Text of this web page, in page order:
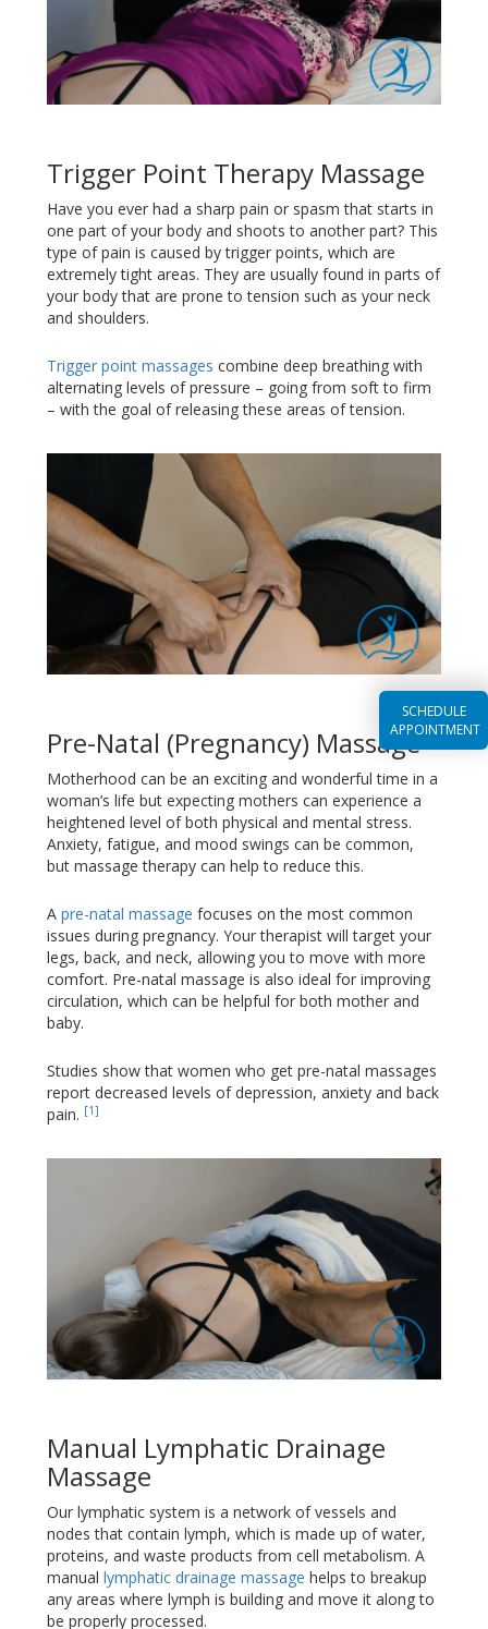
SCHEDULE
APPOINTMENT
Trigger Point Therapy Massage
Have you ever had a sharp pain or spasm that starts in
one part of your body and shoots to another part? This
type of pain is caused by trigger points, which are
extremely tight areas. They are usually found in parts of
your body that are prone to tension such as your neck
and shoulders.
Trigger point massages combine deep breathing with
alternating levels of pressure – going from soft to firm
– with the goal of releasing these areas of tension.
Pre-Natal (Pregnancy) Massage
Motherhood can be an exciting and wonderful time in a
woman’s life but expecting mothers can experience a
heightened level of both physical and mental stress.
Anxiety, fatigue, and mood swings can be common,
but massage therapy can help to reduce this.
Apre-natal massage focuses on the most common
issues during pregnancy. Your therapist will target your
legs, back, and neck, allowing you to move with more
comfort. Pre-natal massage is also ideal for improving
circulation, which can be helpful for both mother and
baby.
Studies show that women who get pre-natal massages
report decreased levels of depression, anxiety and back
pain. [1]
Manual Lymphatic Drainage
Massage
Our lymphatic system is a network of vessels and
nodes that contain lymph, which is made up of water,
proteins, and waste products from cell metabolism. A
manuallymphatic drainage massage helps to breakup
any areas where lymph is building and move it along to
be properly processed.